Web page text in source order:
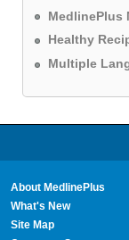
MedlinePlus
Healthy
Multiple
About MedlinePlus
What's New
Site Map